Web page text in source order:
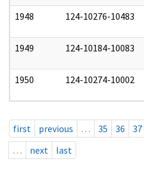
1948 124-10276-10483
1949 124-10184-10083
1950 124-10274-10002
first previous … 35 36 37
…
next last